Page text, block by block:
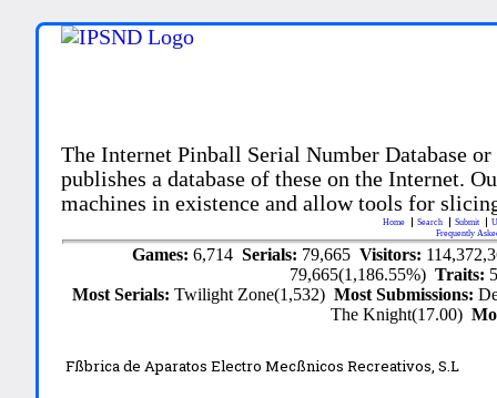
The Internet Pinball Serial Number Database
publishes a database of these on the Internet.
machines in existence and allow tools for
Home Search Submit
Frequently
Games: 6,714 Serials: 79,665 Visitors:
79,665(1,186.55%)Traits:
Most Serials:Twilight Zone(1,532)Most Submissions:
The Knight(17.00)
Fßbrica de Aparatos Electro Mecßnicos Recreativos, S.L